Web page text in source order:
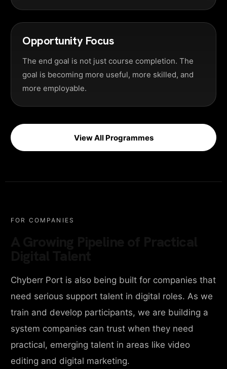
Opportunity Focus
The end goal is not just course completion. The
goal is becoming more useful, more skilled, and
more employable.
View All Programmes
FOR COMPANIES
Chyberr Port is also being built for companies that
need serious support talent in digital roles. As we
train and develop participants, we are building a
system companies can trust when they need
practical, emerging talent in areas like video
editing and digital marketing.